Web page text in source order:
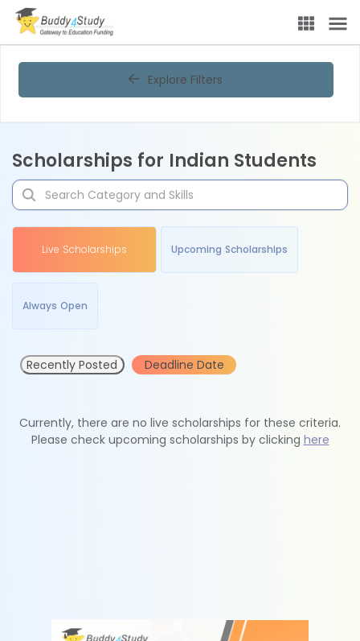
Explore Filters
Scholarships for Indian Students
Live Scholarships Upcoming Scholarships
Always Open
Recently Posted Deadline Date
Currently, there are no live scholarships for these criteria.
Please check upcoming scholarships by clicking here